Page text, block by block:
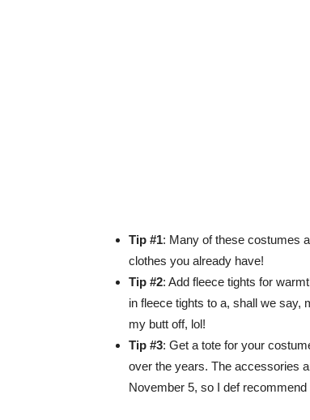
Tip #1: Many of these costumes
clothes you already have!
Tip #2: Add fleece tights for
in fleece tights to a, shall we say,
my butt off, lol!
Tip #3: Get a tote for your
over the years. The accessories
November 5, so I def recommend